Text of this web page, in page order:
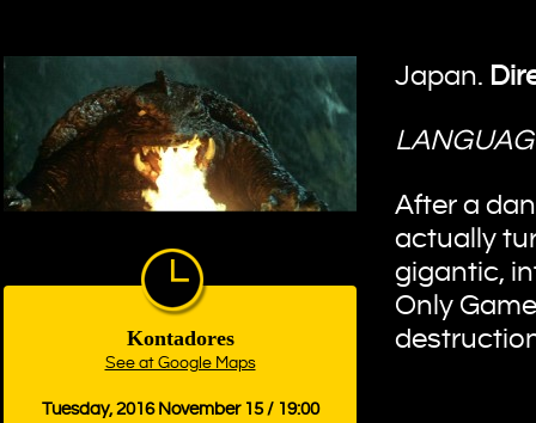
Kontadores
See at Google Maps
Tuesday, 2016 November 15 / 19:00
Japan.
After a
actually
gigantic,
Only